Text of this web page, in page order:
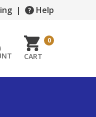
| Help
CART
0